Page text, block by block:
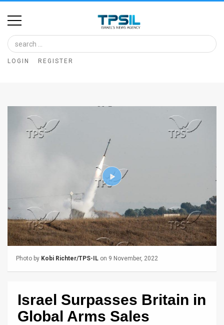
Home
Image
Bank
About
FAQ
LOGIN REGISTER
Photo by Kobi Richter/TPS-IL on 9 November, 2022
Israel Surpasses Britain in
Global Arms Sales